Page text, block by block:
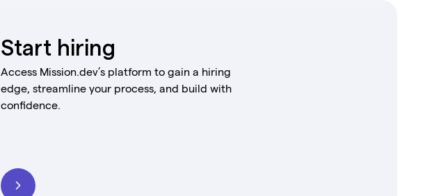
Start hiring
Access Mission.dev’s platform to gain a hiring
edge, streamline your process, and build with
confidence.